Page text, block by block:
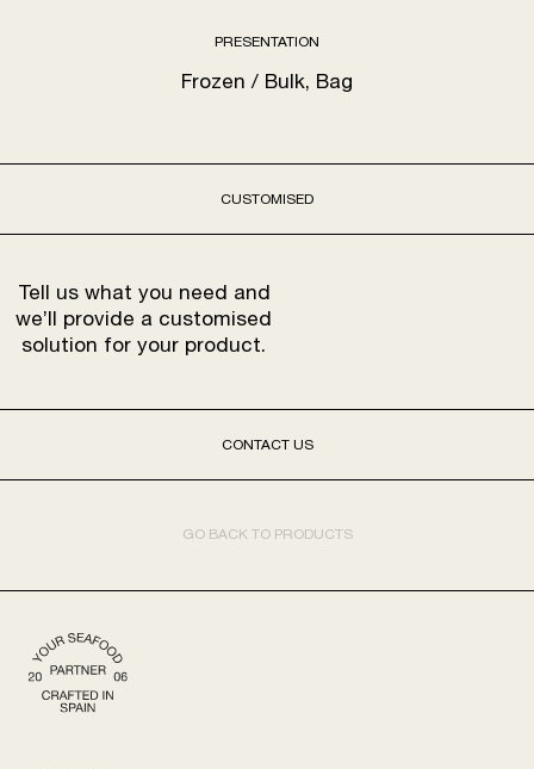
PRESENTATION
Frozen / Bulk, Bag
CUSTOMISED
Tell us what you need and
we’ll provide a customised
solution for your product.
CONTACT US
GO BACK TO PRODUCTS